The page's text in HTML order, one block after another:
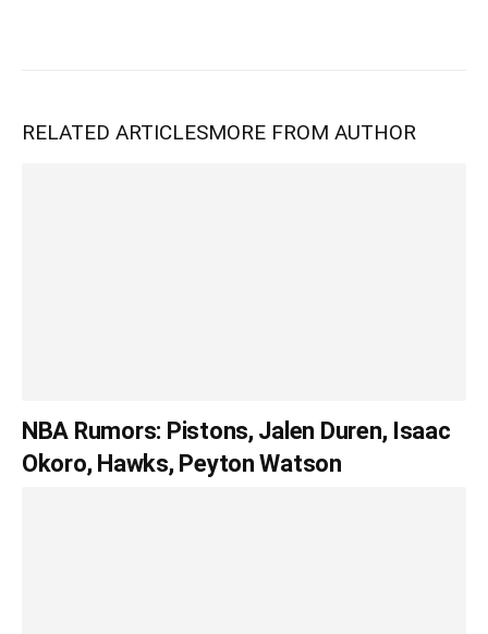
RELATED ARTICLESMORE FROM AUTHOR
NBA Rumors: Pistons, Jalen Duren, Isaac
Okoro, Hawks, Peyton Watson